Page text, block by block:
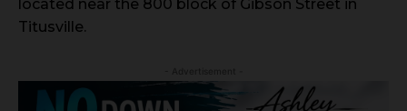
located near the 800 block of Gibson Street in
Titusville.